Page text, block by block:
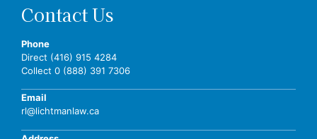
Contact Us
Phone
Direct (416) 915 4284
Collect 0 (888) 391 7306
Email
rl@lichtmanlaw.ca